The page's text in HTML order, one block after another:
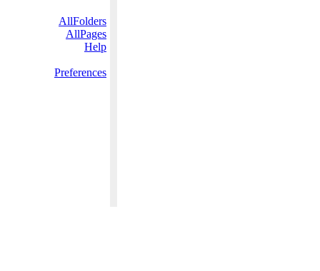
AllFolders
AllPages
Help
Preferences